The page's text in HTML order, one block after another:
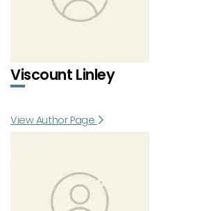
Viscount Linley
View Author Page